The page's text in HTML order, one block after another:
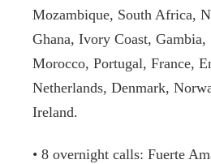
Mozambique, South Africa,
Ghana, Ivory Coast, Gambia,
Morocco, Portugal, France,
Netherlands, Denmark,
Ireland.
• 8 overnight calls: Fuerte